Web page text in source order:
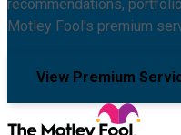
recommendations,
Motley Fool's premium
View Premium